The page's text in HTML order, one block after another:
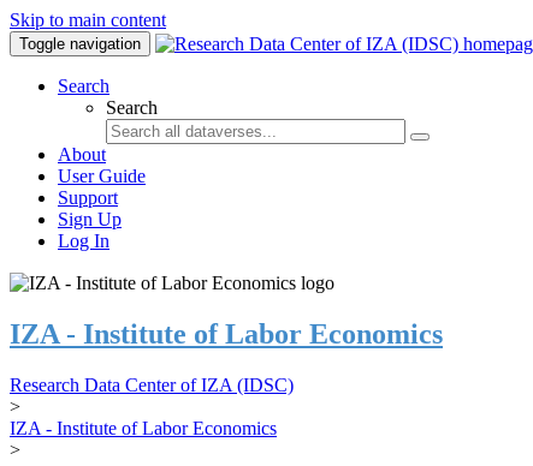
Skip to main content
Toggle navigation
Search
Search
About
User Guide
Support
Sign Up
Log In
IZA - Institute of Labor Economics
Research Data Center of IZA (IDSC)
>
IZA - Institute of Labor Economics
>